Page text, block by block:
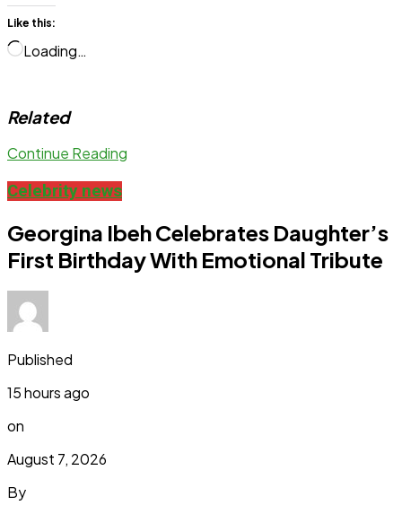
Like this:
Loading…
Related
Continue Reading
Celebrity news
Georgina Ibeh Celebrates Daughter’s
First Birthday With Emotional Tribute
Published
15 hours ago
on
August 7, 2026
By